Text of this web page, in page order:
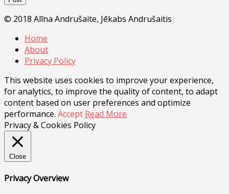
© 2018 Alīna Andrušaite, Jēkabs Andrušaitis
Home
About
Privacy Policy
This website uses cookies to improve your experience,
for analytics, to improve the quality of content, to adapt
content based on user preferences and optimize
performance. Accept Read More
Privacy & Cookies Policy
Close
Privacy Overview